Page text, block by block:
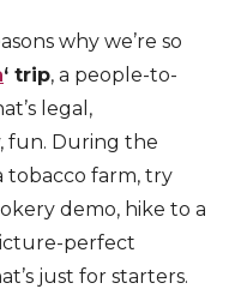
why we’re so
‘ trip, a people-to-
legal,
fun. During the
tobacco farm, try
demo, hike to a
perfect
just for starters.